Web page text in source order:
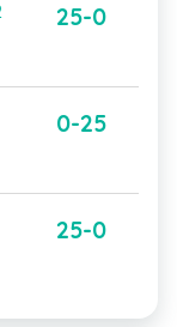
25-0
0-25
25-0